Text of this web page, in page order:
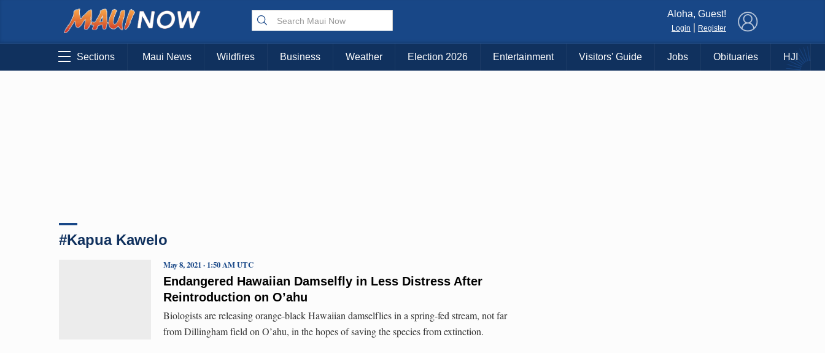
Choose Your Island:
KAUAI MAUI BIG ISLAND
Aloha, Guest!
Login Register
Sections Maui News Wildfires Business Weather Election 2026 Entertainment Visitors' Guide Jobs Obituaries HJI
#Kapua Kawelo
Endangered Hawaiian Damselfly in Less Distress After
Reintroduction on O’ahu
May 8, 2021 · 1:50 AM UTC
Biologists are releasing orange-black Hawaiian damselflies in a spring-fed stream, not far
from Dillingham field on O’ahu, in the hopes of saving the species from extinction.